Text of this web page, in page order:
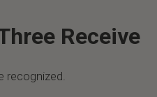
Receive
recognized.